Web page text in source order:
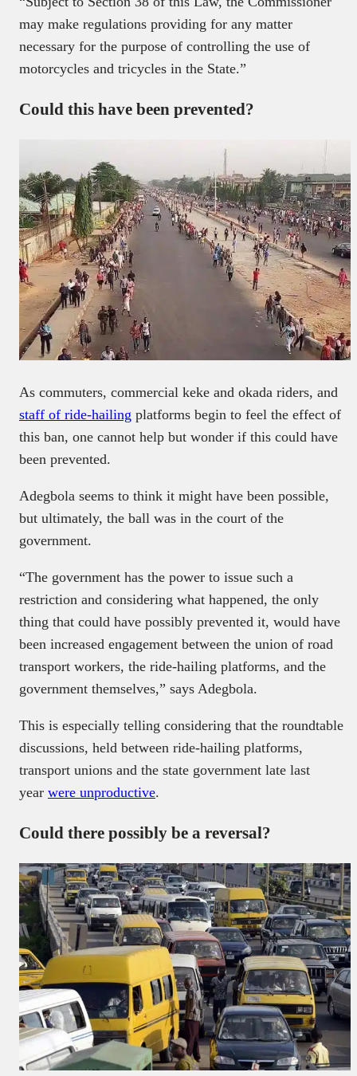
may make regulations providing for any matter
necessary for the purpose of controlling the use of
motorcycles and tricycles in the State.”
Could this have been prevented?
As commuters, commercial keke and okada riders, and
staff of ride-hailing platforms begin to feel the effect of
this ban, one cannot help but wonder if this could have
been prevented.
Adegbola seems to think it might have been possible,
but ultimately, the ball was in the court of the
government.
“The government has the power to issue such a
restriction and considering what happened, the only
thing that could have possibly prevented it, would have
been increased engagement between the union of road
transport workers, the ride-hailing platforms, and the
government themselves,” says Adegbola.
This is especially telling considering that the roundtable
discussions, held between ride-hailing platforms,
transport unions and the state government late last
year were unproductive.
Could there possibly be a reversal?